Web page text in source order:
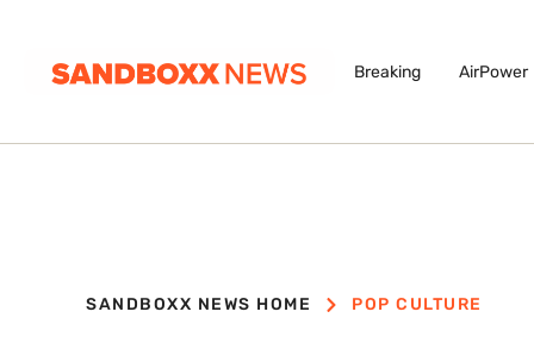
Breaking AirPower
SANDBOXX NEWS HOME POP CULTURE